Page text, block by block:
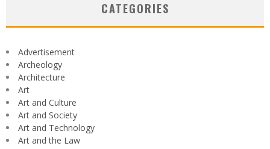
CATEGORIES
Advertisement
Archeology
Architecture
Art
Art and Culture
Art and Society
Art and Technology
Art and the Law